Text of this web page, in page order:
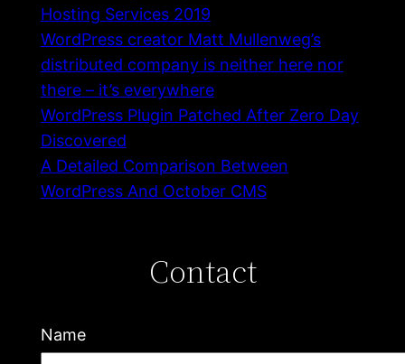
Hosting Services 2019
WordPress creator Matt Mullenweg’s
distributed company is neither here nor
there – it’s everywhere
WordPress Plugin Patched After Zero Day
Discovered
A Detailed Comparison Between
WordPress And October CMS
Contact
Name